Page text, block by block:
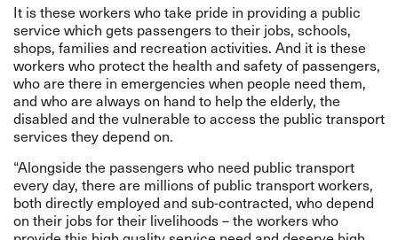
It is these workers who take pride in providing a public
service which gets passengers to their jobs, schools,
shops, families and recreation activities. And it is these
workers who protect the health and safety of passengers,
who are there in emergencies when people need them,
and who are always on hand to help the elderly, the
disabled and the vulnerable to access the public transport
services they depend on.
“Alongside the passengers who need public transport
every day, there are millions of public transport workers,
both directly employed and sub-contracted, who depend
on their jobs for their livelihoods – the workers who